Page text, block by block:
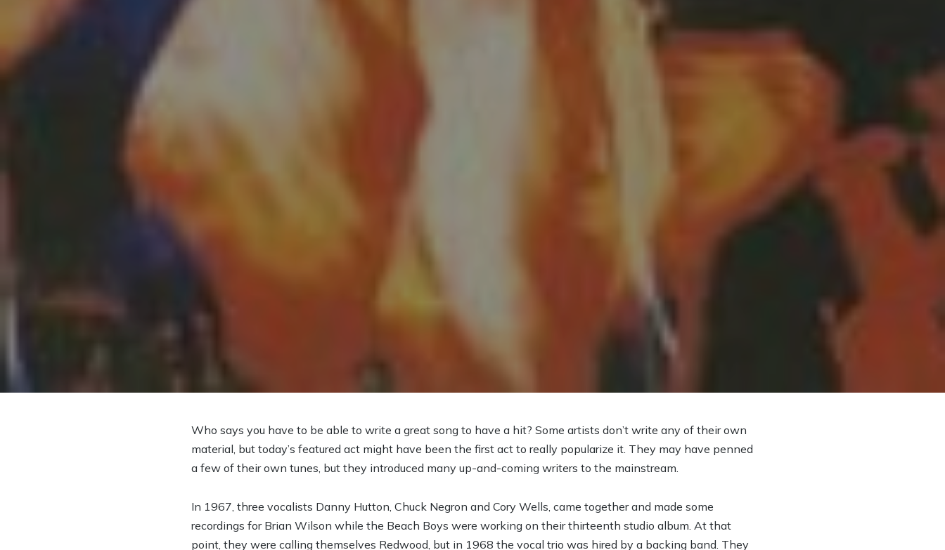
Who says you have to be able to write a great song to have a hit? Some artists don’t write any of their own
material, but today’s featured act might have been the first act to really popularize it. They may have penned
a few of their own tunes, but they introduced many up-and-coming writers to the mainstream.
In 1967, three vocalists Danny Hutton, Chuck Negron and Cory Wells, came together and made some
recordings for Brian Wilson while the Beach Boys were working on their thirteenth studio album. At that
point, they were calling themselves Redwood, but in 1968 the vocal trio was hired by a backing band. They